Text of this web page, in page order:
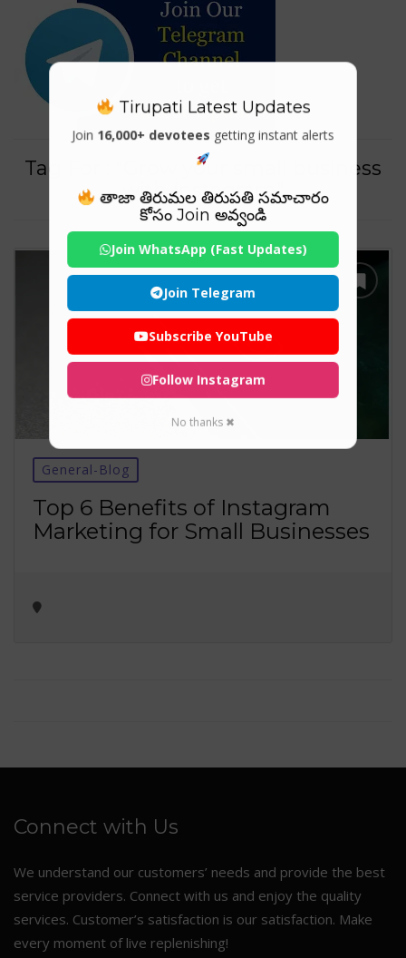
Tag For : "Grow your small business
with Instagram"
General-Blog
Top 6 Benefits of Instagram
Marketing for Small Businesses
Connect with Us
We understand our customers’ needs and provide the best
service providers. Connect with us and enjoy the quality
services. Customer’s satisfaction is our satisfaction. Make
every moment of live replenishing!
Tirupati Latest Updates
Join 16,000+ devotees getting instant alerts
తాజా తిరుమల తిరుపతి సమాచారం
కోసం Join అవ్వండి
Join WhatsApp (Fast Updates)
Join Telegram
Subscribe YouTube
Follow Instagram
No thanks ✖